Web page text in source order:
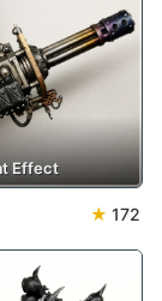
Effect
★ 172